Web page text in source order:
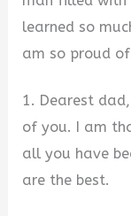
learned so
am so proud
1. Dearest
of you. I am
all you have
are the best.